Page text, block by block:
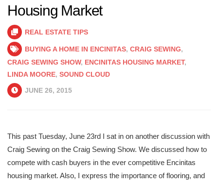
Housing Market
REAL ESTATE TIPS
BUYING A HOME IN ENCINITAS, CRAIG SEWING,
CRAIG SEWING SHOW, ENCINITAS HOUSING MARKET,
LINDA MOORE, SOUND CLOUD
JUNE 26, 2015
This past Tuesday, June 23rd I sat in on another discussion with
Craig Sewing on the Craig Sewing Show. We discussed how to
compete with cash buyers in the ever competitive Encinitas
housing market. Also, I express the importance of flooring, and